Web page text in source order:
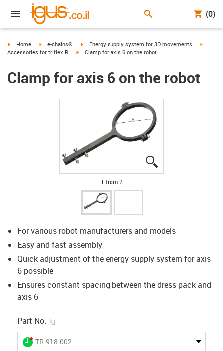
(0)
igus-icon-arrow-right
Home igus-icon-arrow-right
e-chains® igus-icon-arrow-right
Energy supply system for 3D movements
Accessories for triflex R
igus-icon-arrow-right
Clamp for axis 6 on the robot
Clamp for axis 6 on the robot
1 from 2
For various robot manufacturers and models
Easy and fast assembly
Quick adjustment of the energy supply system for axis
6 possible
Ensures constant spacing between the dress pack and
axis 6
Part No.
igus-icon-lieferzeit-dot
TR.918.002